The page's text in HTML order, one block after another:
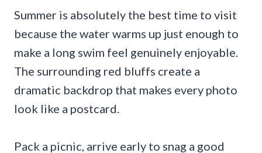
Summer is absolutely the best time to visit
because the water warms up just enough to
make a long swim feel genuinely enjoyable.
The surrounding red bluffs create a
dramatic backdrop that makes every photo
look like a postcard.
Pack a picnic, arrive early to snag a good